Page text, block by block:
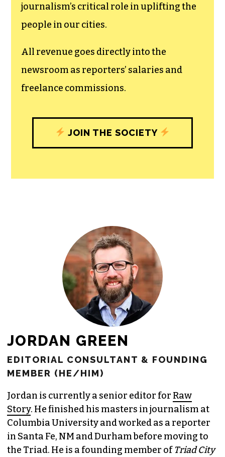
journalism’s critical role in uplifting the
people in our cities.
All revenue goes directly into the
newsroom as reporters’ salaries and
freelance commissions.
JOIN THE SOCIETY
JORDAN GREEN
EDITORIAL CONSULTANT & FOUNDING
MEMBER (HE/HIM)
Jordan is currently a senior editor for Raw
Story. He finished his masters in journalism at
Columbia University and worked as a reporter
in Santa Fe, NM and Durham before moving to
the Triad. He is a founding member ofTriad City